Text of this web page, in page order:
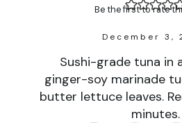
Be the first to rate
December 3,
Sushi-grade tuna in
ginger-soy marinade
butter lettuce leaves.
minutes.